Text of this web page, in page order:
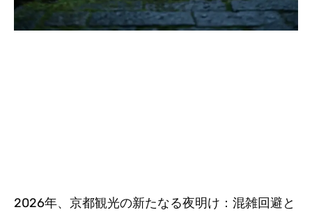
2026年、京都観光の新たなる夜明け：混雑回避と